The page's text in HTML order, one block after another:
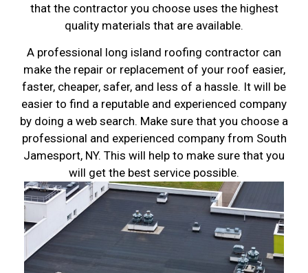
that the contractor you choose uses the highest
quality materials that are available.
A professional long island roofing contractor can
make the repair or replacement of your roof easier,
faster, cheaper, safer, and less of a hassle. It will be
easier to find a reputable and experienced company
by doing a web search. Make sure that you choose a
professional and experienced company from South
Jamesport, NY. This will help to make sure that you
will get the best service possible.